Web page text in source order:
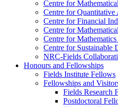
Centre for
Centre for
Centre for Financial
Centre for
Centre for
Centre for Sustainable
NRC-Fields
Honours and Fellowships
Fields Institute Fellows
Fellowships and
Fields Research
Postdoctoral